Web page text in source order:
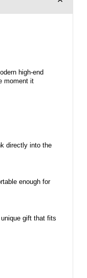
high-end
moment it
directly into the
enough for
gift that fits